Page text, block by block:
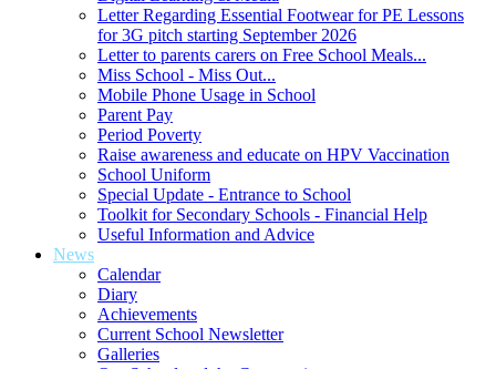
Letter Regarding Essential Footwear for PE Lessons
for 3G pitch starting September 2026
Letter to parents carers on Free School Meals...
Miss School - Miss Out...
Mobile Phone Usage in School
Parent Pay
Period Poverty
Raise awareness and educate on HPV Vaccination
School Uniform
Special Update - Entrance to School
Toolkit for Secondary Schools - Financial Help
Useful Information and Advice
News
Calendar
Diary
Achievements
Current School Newsletter
Galleries